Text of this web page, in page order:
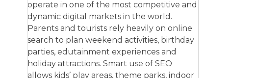
operate in one of the most competitive and
dynamic digital markets in the world.
Parents and tourists rely heavily on online
search to plan weekend activities, birthday
parties, edutainment experiences and
holiday attractions. Smart use of SEO
allows kids’ play areas, theme parks, indoor